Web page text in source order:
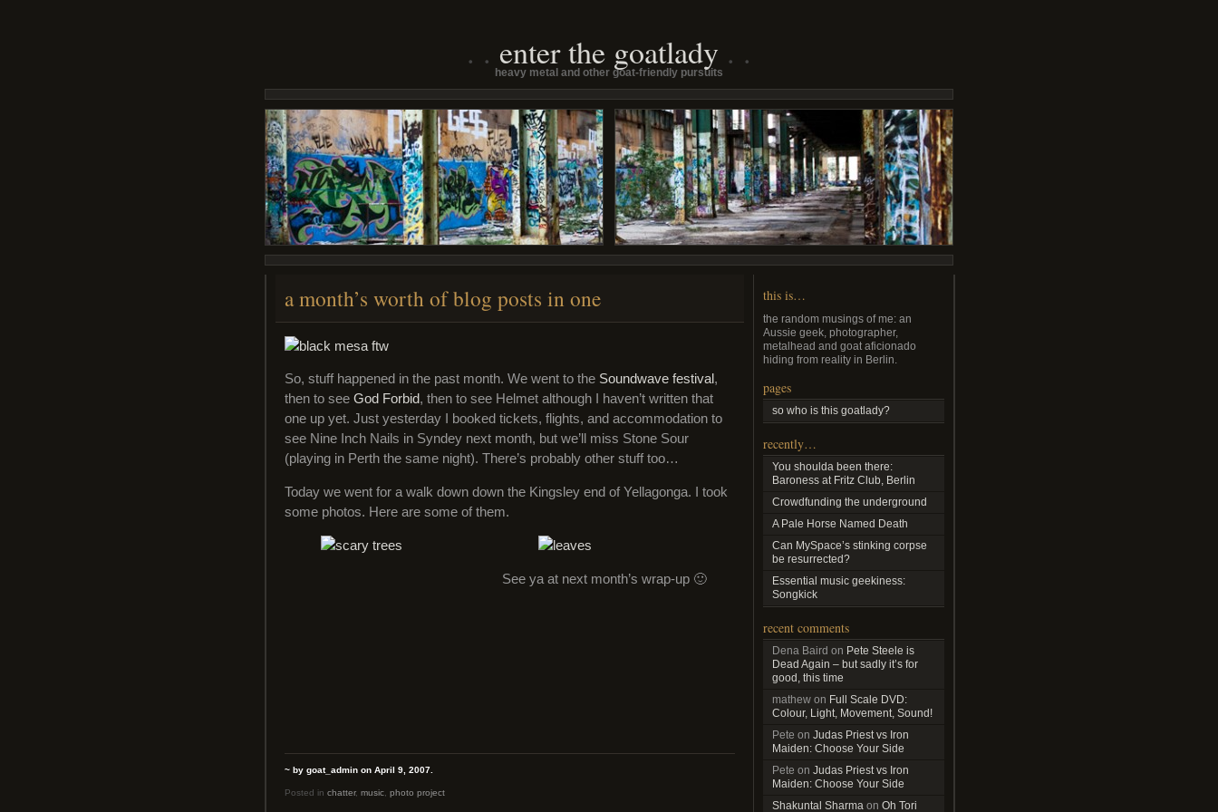
enter the goatlady
heavy metal and other goat-friendly pursuits
a month’s worth of blog posts in one
So, stuff happened in the past month. We went to the Soundwave festival,
then to see God Forbid, then to see Helmet although I haven’t written that
one up yet. Just yesterday I booked tickets, flights, and accommodation to
see Nine Inch Nails in Syndey next month, but we’ll miss Stone Sour
(playing in Perth the same night). There’s probably other stuff too…
Today we went for a walk down down the Kingsley end of Yellagonga. I took
some photos. Here are some of them.
See ya at next month’s wrap-up 🙂
~ by goat_admin on April 9, 2007.
Posted in chatter, music photo project
this is…
the random musings of me: an
Aussie geek, photographer,
metalhead and goat aficionado
hiding from reality in Berlin.
pages
so who is this goatlady?
recently…
You shoulda been there:
Baroness at Fritz Club, Berlin
Crowdfunding the underground
A Pale Horse Named Death
Can MySpace’s stinking corpse
be resurrected?
Essential music geekiness:
Songkick
recent comments
Dena Baird on Pete Steele is
Dead Again – but sadly it’s for
good, this time
mathew on Full Scale DVD:
Colour, Light, Movement, Sound!
Pete on Judas Priest vs Iron
Maiden: Choose Your Side
Pete on Judas Priest vs Iron
Maiden: Choose Your Side
Shakuntal Sharma on Oh Tori